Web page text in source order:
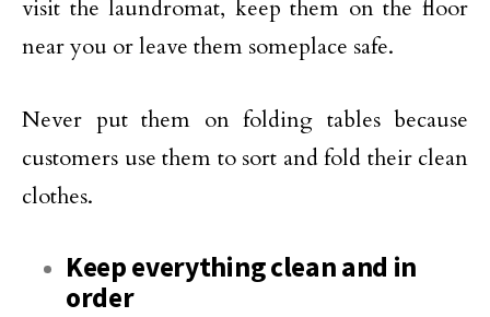
visit the laundromat, keep them on the floor
near you or leave them someplace safe.
Never put them on folding tables because
customers use them to sort and fold their clean
clothes.
Keep everything clean and in
order